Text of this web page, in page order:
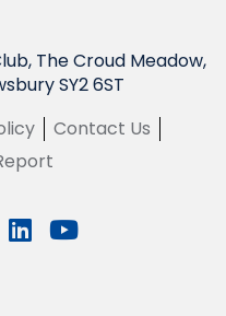
The Croud Meadow,
SY2 6ST
Contact Us